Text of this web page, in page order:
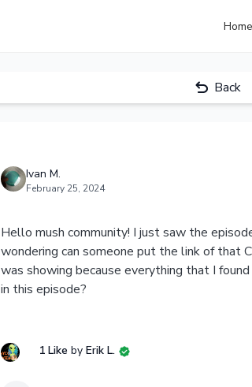
Home
Back
Ivan M.
February 25, 2024
Hello mush community! I just saw the
wondering can someone put the link of that
was showing because everything that I
in this episode?
1 Like by Erik L.